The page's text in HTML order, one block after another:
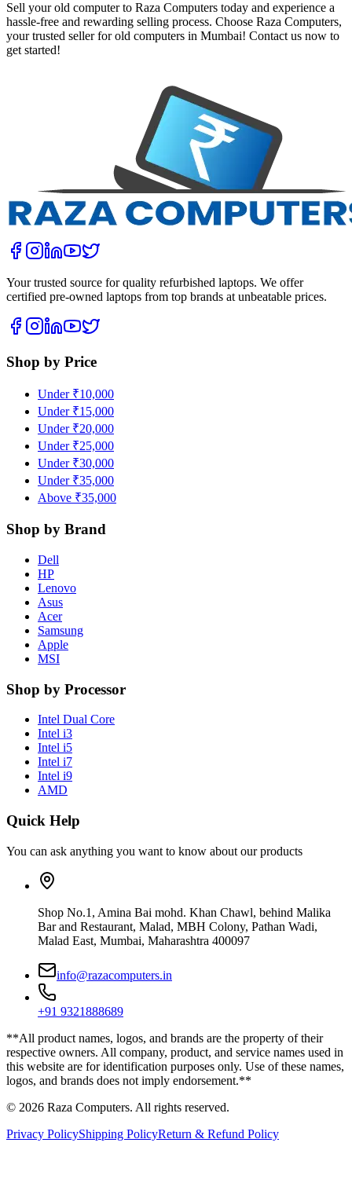
Sell your old computer to Raza Computers today and experience a
hassle-free and rewarding selling process. Choose Raza Computers,
your trusted seller for old computers in Mumbai! Contact us now to
get started!
Your trusted source for quality refurbished laptops. We offer
certified pre-owned laptops from top brands at unbeatable prices.
Shop by Price
Under ₹10,000
Under ₹15,000
Under ₹20,000
Under ₹25,000
Under ₹30,000
Under ₹35,000
Above ₹35,000
Shop by Brand
Dell
HP
Lenovo
Asus
Acer
Samsung
Apple
MSI
Shop by Processor
Intel Dual Core
Intel i3
Intel i5
Intel i7
Intel i9
AMD
Quick Help
You can ask anything you want to know about our products
Shop No.1, Amina Bai mohd. Khan Chawl, behind Malika
Bar and Restaurant, Malad, MBH Colony, Pathan Wadi,
Malad East, Mumbai, Maharashtra 400097
info@razacomputers.in
+91 9321888689
**All product names, logos, and brands are the property of their
respective owners. All company, product, and service names used in
this website are for identification purposes only. Use of these names,
logos, and brands does not imply endorsement.**
© 2026 Raza Computers. All rights reserved.
Privacy PolicyShipping PolicyReturn & Refund Policy